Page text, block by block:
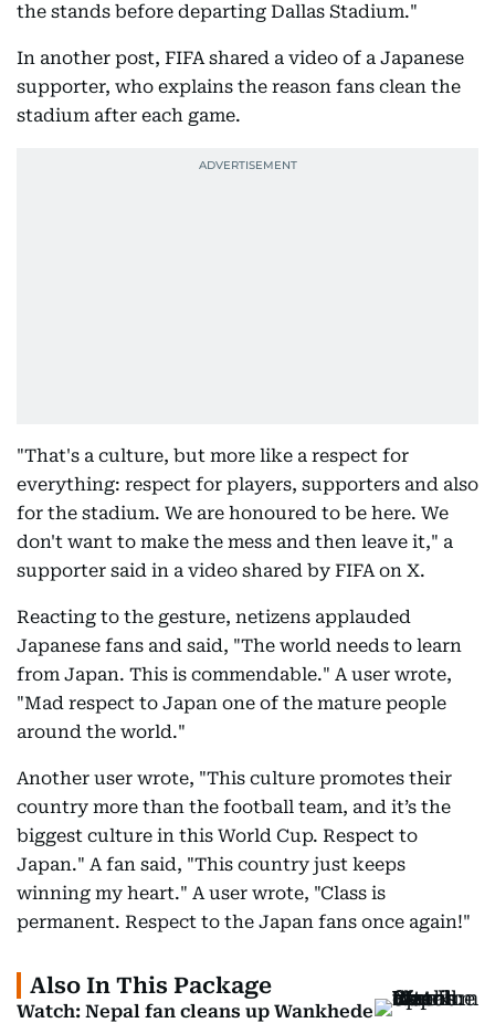
the stands before departing Dallas Stadium."
In another post, FIFA shared a video of a Japanese
supporter, who explains the reason fans clean the
stadium after each game.
"That's a culture, but more like a respect for
everything: respect for players, supporters and also
for the stadium. We are honoured to be here. We
don't want to make the mess and then leave it," a
supporter said in a video shared by FIFA on X.
Reacting to the gesture, netizens applauded
Japanese fans and said, "The world needs to learn
from Japan. This is commendable." A user wrote,
"Mad respect to Japan one of the mature people
around the world."
Another user wrote, "This culture promotes their
country more than the football team, and it’s the
biggest culture in this World Cup. Respect to
Japan." A fan said, "This country just keeps
winning my heart." A user wrote, "Class is
permanent. Respect to the Japan fans once again!"
Also In This Package
Watch: Nepal fan cleans up Wankhede